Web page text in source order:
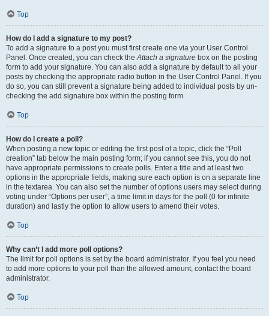
Top
How do I add a signature to my post?
To add a signature to a post you must first create one via your User Control
Panel. Once created, you can check the Attach a signature box on the posting
form to add your signature. You can also add a signature by default to all your
posts by checking the appropriate radio button in the User Control Panel. If you
do so, you can still prevent a signature being added to individual posts by un-
checking the add signature box within the posting form.
Top
How do I create a poll?
When posting a new topic or editing the first post of a topic, click the “Poll
creation” tab below the main posting form; if you cannot see this, you do not
have appropriate permissions to create polls. Enter a title and at least two
options in the appropriate fields, making sure each option is on a separate line
in the textarea. You can also set the number of options users may select during
voting under “Options per user”, a time limit in days for the poll (0 for infinite
duration) and lastly the option to allow users to amend their votes.
Top
Why can’t I add more poll options?
The limit for poll options is set by the board administrator. If you feel you need
to add more options to your poll than the allowed amount, contact the board
administrator.
Top